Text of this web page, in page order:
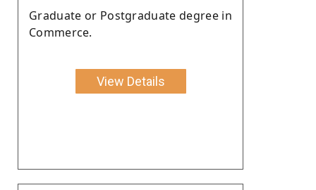
Graduate or Postgraduate degree in
Commerce.
View Details